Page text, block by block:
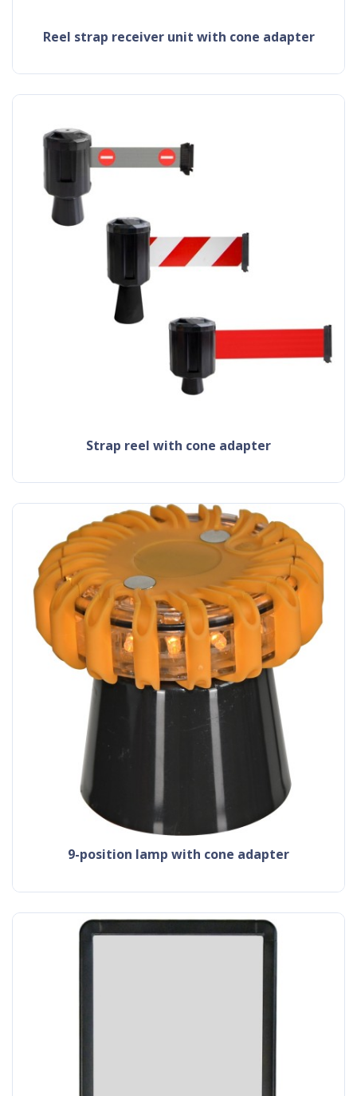
reel strap receiver unit with cone adapter
strap reel with cone adapter
9-position lamp with cone adapter